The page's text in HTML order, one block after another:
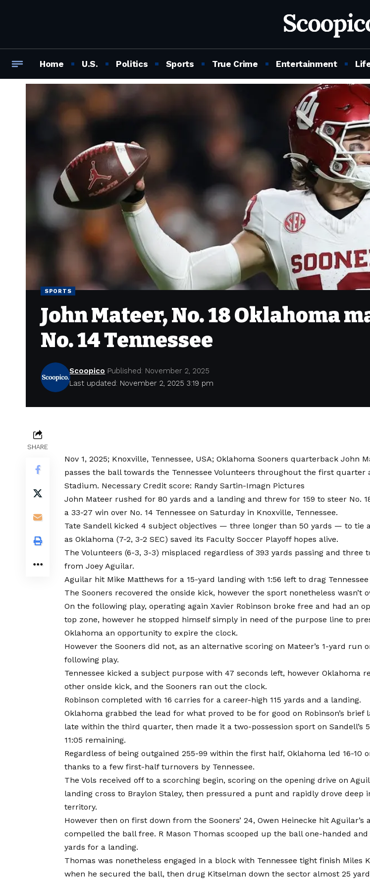
Home U.S. Politics Sports True Crime Entertainment
SPORTS
John Mateer, No. 18 Oklahoma
No. 14 Tennessee
Last updated: November 2, 2025 3:19 pm
Scoopico Published: November 2, 2025
SHARE
Nov 1, 2025; Knoxville, Tennessee, USA; Oklahoma Sooners quarterback John
passes the ball towards the Tennessee Volunteers throughout the first quarter
Stadium. Necessary Credit score: Randy Sartin-Imagn Pictures
John Mateer rushed for 80 yards and a landing and threw for 159 to steer No.
a 33-27 win over No. 14 Tennessee on Saturday in Knoxville, Tennessee.
Tate Sandell kicked 4 subject objectives — three longer than 50 yards — to tie
as Oklahoma (7-2, 3-2 SEC) saved its Faculty Soccer Playoff hopes alive.
The Volunteers (6-3, 3-3) misplaced regardless of 393 yards passing and three
from Joey Aguilar.
Aguilar hit Mike Matthews for a 15-yard landing with 1:56 left to drag
The Sooners recovered the onside kick, however the sport nonetheless wasn’t
On the following play, operating again Xavier Robinson broke free and had an
top zone, however he stopped himself simply in need of the purpose line to
Oklahoma an opportunity to expire the clock.
However the Sooners did not, as an alternative scoring on Mateer’s 1-yard run
following play.
Tennessee kicked a subject purpose with 47 seconds left, however Oklahoma
other onside kick, and the Sooners ran out the clock.
Robinson completed with 16 carries for a career-high 115 yards and a landing.
Oklahoma grabbed the lead for what proved to be for good on Robinson’s brief
late within the third quarter, then made it a two-possession sport on Sandell’s
11:05 remaining.
Regardless of being outgained 255-99 within the first half, Oklahoma led 16-10
thanks to a few first-half turnovers by Tennessee.
The Vols received off to a scorching begin, scoring on the opening drive on
landing cross to Braylon Staley, then pressured a punt and rapidly drove deep
territory.
However then on first down from the Sooners’ 24, Owen Heinecke hit Aguilar’s
compelled the ball free. R Mason Thomas scooped up the ball one-handed and
yards for a landing.
Thomas was nonetheless engaged in a block with Tennessee tight finish Miles
when he secured the ball, then drug Kitselman down the sector almost 25